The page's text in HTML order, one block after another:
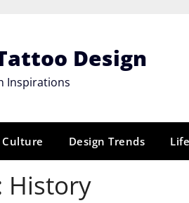
Design
Inspirations
Culture Design Trends
History